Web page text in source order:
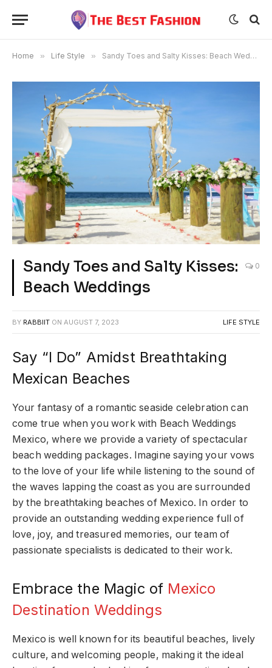
Home » Life Style » Sandy Toes and Salty Kisses: Beach Weddings
Sandy Toes and Salty Kisses:
Beach Weddings
0
BY RABBIIT ON AUGUST 7, 2023 LIFE STYLE
Say “I Do” Amidst Breathtaking
Mexican Beaches
Your fantasy of a romantic seaside celebration can
come true when you work with Beach Weddings
Mexico, where we provide a variety of spectacular
beach wedding packages. Imagine saying your vows
to the love of your life while listening to the sound of
the waves lapping the coast as you are surrounded
by the breathtaking beaches of Mexico. In order to
provide an outstanding wedding experience full of
love, joy, and treasured memories, our team of
passionate specialists is dedicated to their work.
Embrace the Magic of Mexico
Destination Weddings
Mexico is well known for its beautiful beaches, lively
culture, and welcoming people, making it the ideal